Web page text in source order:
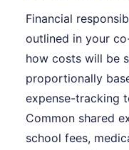
Financial
outlined in your
how costs will be
proportionally
expense-tracking
Common shared
school fees,